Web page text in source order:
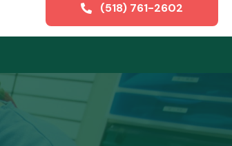
(518) 761-2602